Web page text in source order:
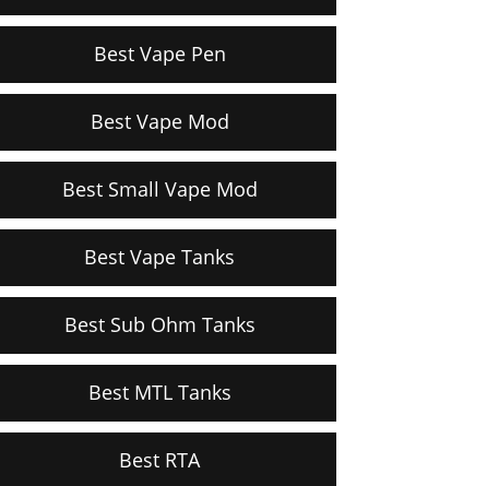
Best Vape Pen
Best Vape Mod
Best Small Vape Mod
Best Vape Tanks
Best Sub Ohm Tanks
Best MTL Tanks
Best RTA